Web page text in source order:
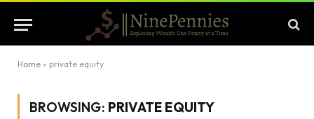
Home » private equity
BROWSING: PRIVATE EQUITY